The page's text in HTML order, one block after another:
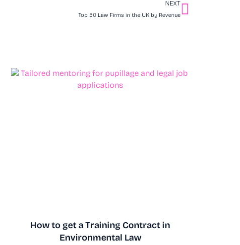
NEXT
Top 50 Law Firms in the UK by Revenue
How to get a Training Contract in
Environmental Law